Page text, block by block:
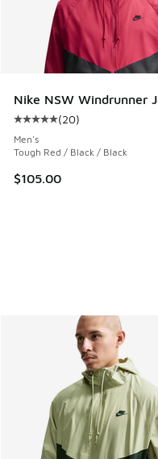
Nike NSW Windrunner
Average customer
(20)
Men's
Tough Red / Black / Black
$105.00